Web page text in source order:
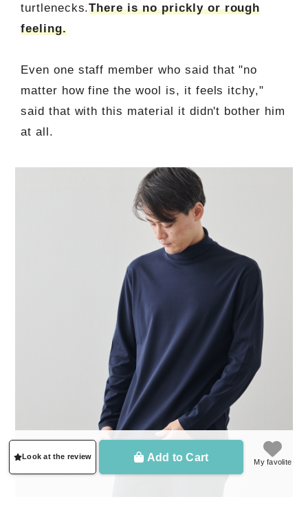
turtlenecks.There is no prickly or rough
feeling.
Even one staff member who said that "no
matter how fine the wool is, it feels itchy,"
said that with this material it didn't bother him
at all.
Look at the review Add to Cart My favolite